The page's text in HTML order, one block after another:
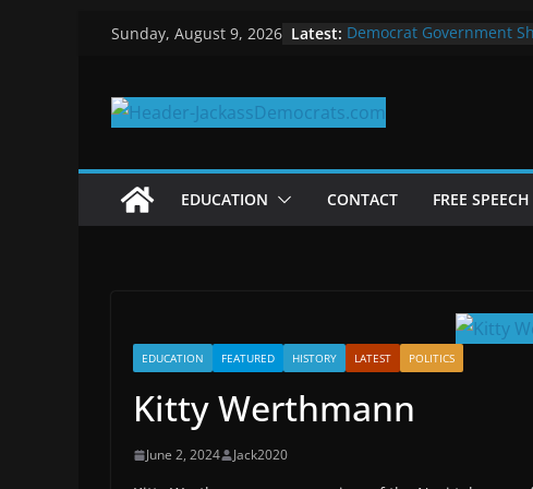
Sunday, August 9, 2026 Latest: Democrat Government
Why You Should Stop
in 2025
EDUCATION CONTACT FREE SPEECH
EDUCATION FEATURED HISTORY LATEST POLITICS
Kitty Werthmann
June 2, 2024 Jack2020